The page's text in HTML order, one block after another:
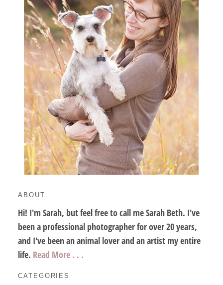
ABOUT
Hi! I'm Sarah, but feel free to call me Sarah Beth. I've
been a professional photographer for over 20 years,
and I've been an animal lover and an artist my entire
life. Read More . . .
CATEGORIES